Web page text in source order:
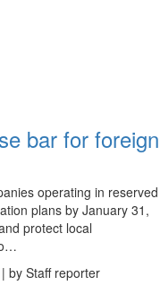
bar for foreign
operating in reserved
plans by January 31,
protect local
by Staff reporter